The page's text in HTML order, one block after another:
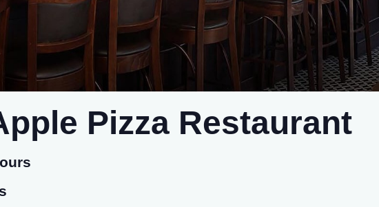
Pizza Restaurant